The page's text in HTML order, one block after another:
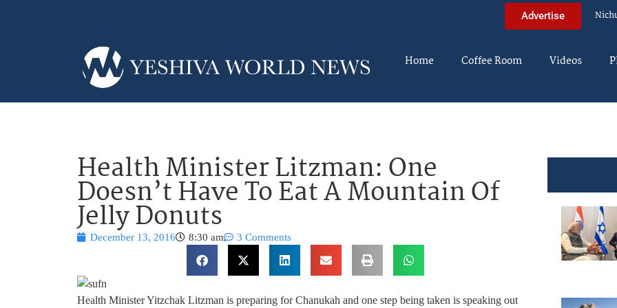
Advertise
Home Coffee Room Videos
Health Minister Litzman: One
Doesn’t Have To Eat A Mountain Of
Jelly Donuts
December 13, 2016 8:30 am 3 Comments
Health Minister Yitzchak Litzman is preparing for Chanukah and one step being taken is speaking out